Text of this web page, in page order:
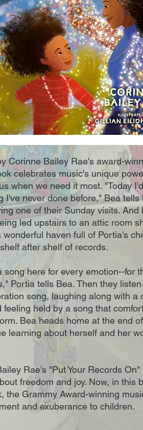
Corinne Bailey Rae's award-
celebrates music's unique
when we need it most. "Today
I've never done before," Bea tells
one of their Sunday visits. And
led upstairs to an attic room
wonderful haven full of Portia's
after shelf of records.
song here for every emotion--for
Portia tells Bea. Then they
song, laughing along with a
feeling held by a song that
Bea heads home at the end
learning about herself and her
Rae's "Put Your Records
freedom and joy. Now, in this
the Grammy Award-winning
and exuberance to children.